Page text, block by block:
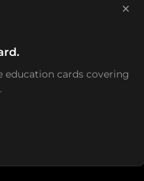
×
education cards covering